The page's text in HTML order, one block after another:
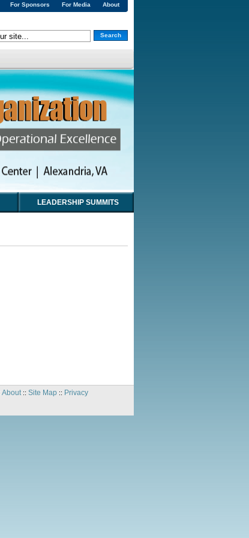
About
For Media
For Sponsors
Search
LEADERSHIP SUMMITS
About:: Site Map:: Privacy